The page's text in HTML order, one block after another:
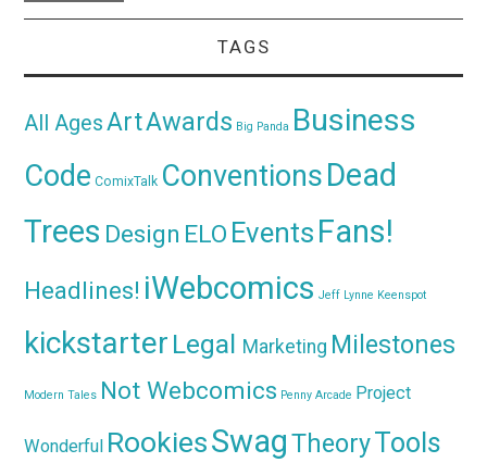
TAGS
All AgesArtAwards Big Panda Business
Code ComixTalk ConventionsDead
Trees Design ELO Events Fans!
Headlines! iWebcomics Jeff Lynne Keenspot
kickstarter Legal Marketing Milestones
Modern Tales Not Webcomics Penny Arcade Project
Wonderful RookiesSwagTheoryTools